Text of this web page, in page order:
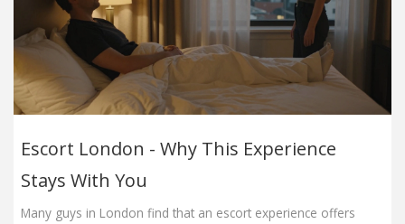
Escort London - Why This Experience
Stays With You
Many guys in London find that an escort experience offers